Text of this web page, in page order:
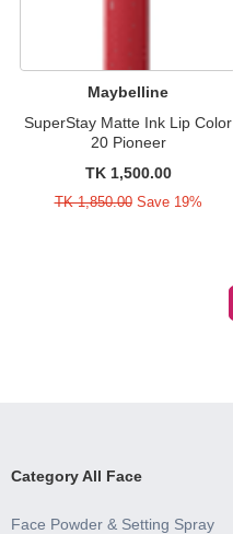
Maybelline
SuperStay Matte Ink Lip Color
20 Pioneer
TK 1,500.00
TK 1,850.00Save 19%
Category All Face
Face Powder & Setting Spray